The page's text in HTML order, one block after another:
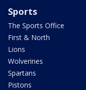
Sports
The Sports Office
First & North
Lions
Wolverines
Spartans
Pistons